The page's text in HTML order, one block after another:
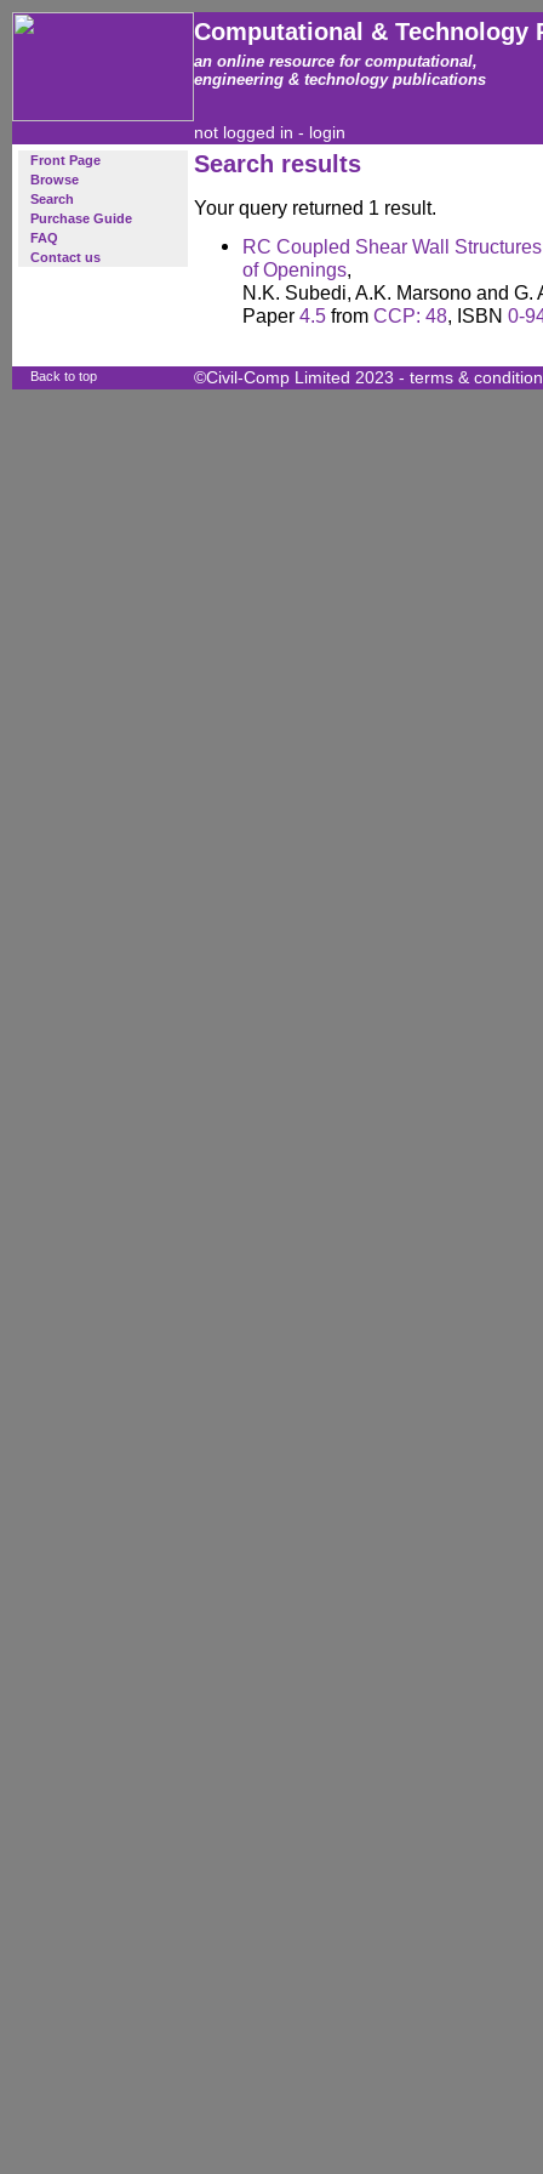
Computational & Technology
an online resource for computational,
engineering & technology publications
not logged in - login
Front Page
Browse
Search
Purchase Guide
FAQ
Contact us
Search results
Your query returned 1 result.
RC Coupled Shear Wall
of Openings,
N.K. Subedi, A.K. Marsono and G.
Paper 4.5 from CCP: 48, ISBN 0-
Back to top ©Civil-Comp Limited 2023 - terms &